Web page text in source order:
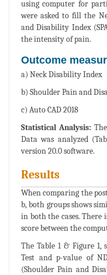
using computer for
were asked to fill the
and Disability Index
the intensity of pain.
Outcome
a) Neck Disability Index
b) Shoulder Pain and
c) Auto CAD 2018
Statistical Analysis:
Data was analyzed
version 20.0 software.
Results
When comparing the
b, both groups shows
in both the cases.
score between the
The Table 1 & Figure 1,
Test and p-value of
(Shoulder Pain and